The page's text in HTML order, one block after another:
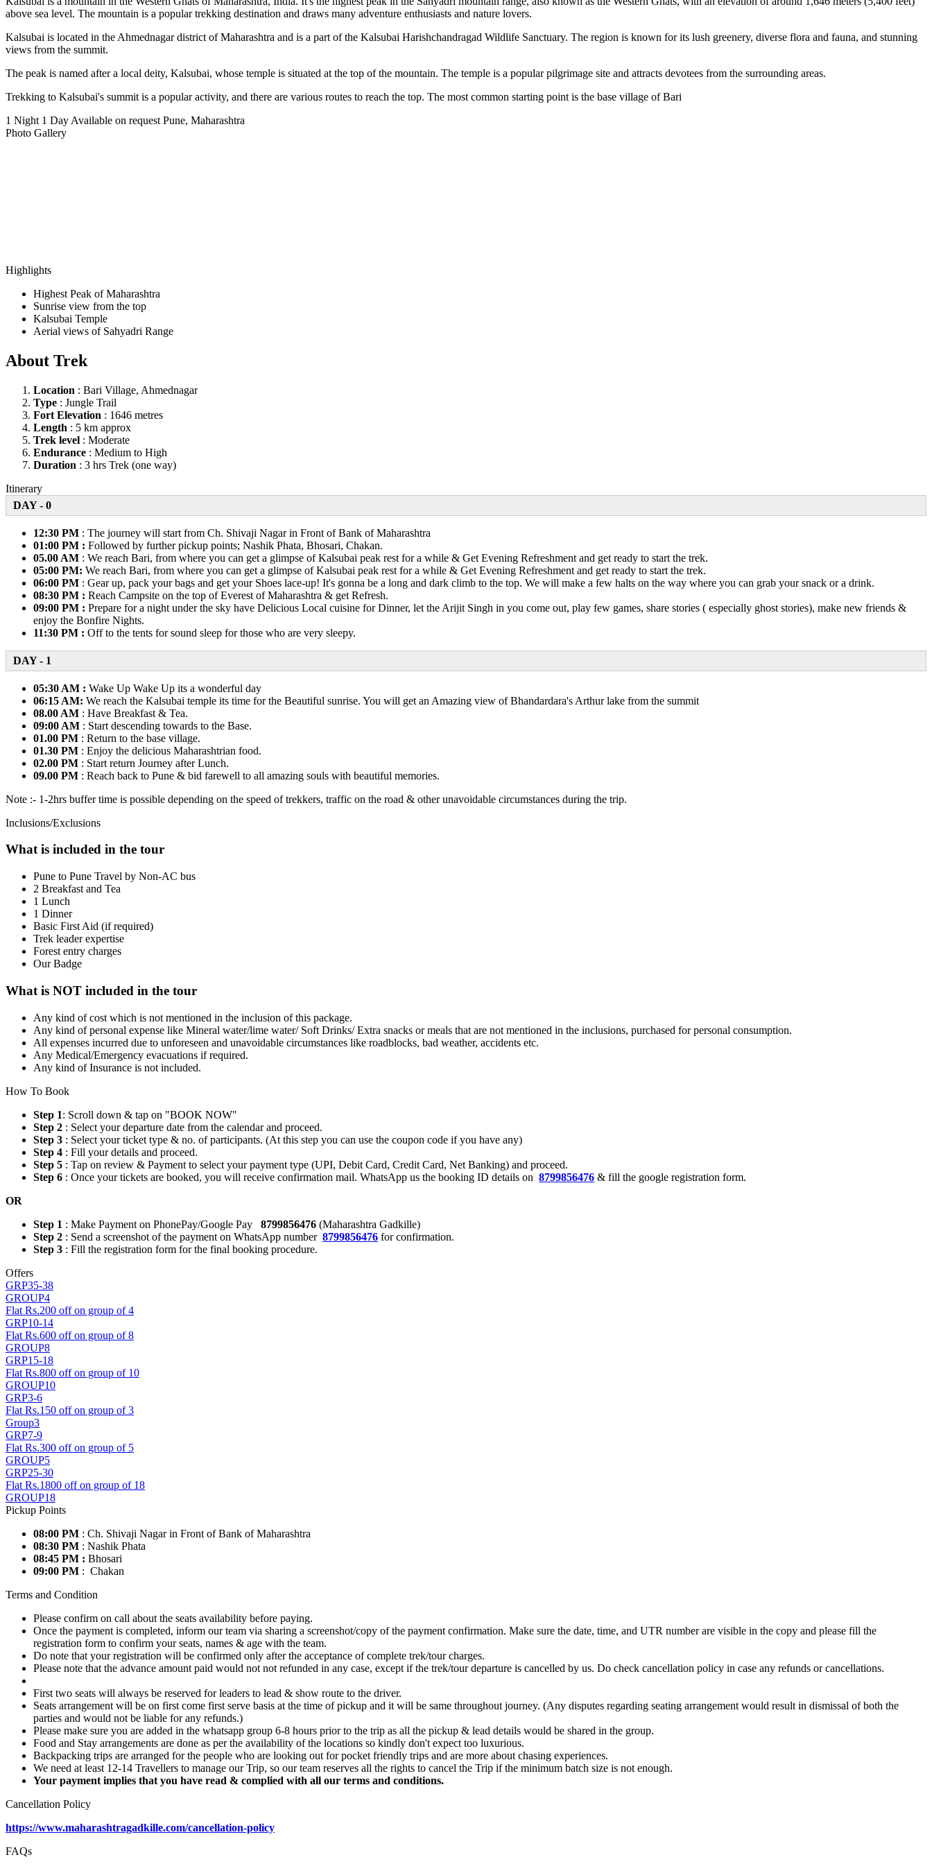
above sea level. The mountain is a popular trekking destination and draws many adventure enthusiasts and nature lovers.
Kalsubai is located in the Ahmednagar district of Maharashtra and is a part of the Kalsubai Harishchandragad Wildlife Sanctuary. The region is known for its lush greenery, diverse flora and fauna, and stunning
views from the summit.
The peak is named after a local deity, Kalsubai, whose temple is situated at the top of the mountain. The temple is a popular pilgrimage site and attracts devotees from the surrounding areas.
Trekking to Kalsubai's summit is a popular activity, and there are various routes to reach the top. The most common starting point is the base village of Bari
1 Night 1 Day Available on request Pune, Maharashtra
Photo Gallery
Highlights
Highest Peak of Maharashtra
Sunrise view from the top
Kalsubai Temple
Aerial views of Sahyadri Range
About Trek
Location : Bari Village, Ahmednagar
Type : Jungle Trail
Fort Elevation : 1646 metres
Length : 5 km approx
Trek level : Moderate
Endurance : Medium to High
Duration : 3 hrs Trek (one way)
Itinerary
DAY - 0
12:30 PM : The journey will start from Ch. Shivaji Nagar in Front of Bank of Maharashtra
01:00 PM : Followed by further pickup points; Nashik Phata, Bhosari, Chakan.
05.00 AM : We reach Bari, from where you can get a glimpse of Kalsubai peak rest for a while & Get Evening Refreshment and get ready to start the trek.
05:00 PM: We reach Bari, from where you can get a glimpse of Kalsubai peak rest for a while & Get Evening Refreshment and get ready to start the trek.
06:00 PM : Gear up, pack your bags and get your Shoes lace-up! It's gonna be a long and dark climb to the top. We will make a few halts on the way where you can grab your snack or a drink.
08:30 PM : Reach Campsite on the top of Everest of Maharashtra & get Refresh.
09:00 PM : Prepare for a night under the sky have Delicious Local cuisine for Dinner, let the Arijit Singh in you come out, play few games, share stories ( especially ghost stories), make new friends &
enjoy the Bonfire Nights.
11:30 PM : Off to the tents for sound sleep for those who are very sleepy.
DAY - 1
05:30 AM : Wake Up Wake Up its a wonderful day
06:15 AM: We reach the Kalsubai temple its time for the Beautiful sunrise. You will get an Amazing view of Bhandardara's Arthur lake from the summit
08.00 AM : Have Breakfast & Tea.
09:00 AM : Start descending towards to the Base.
01.00 PM : Return to the base village.
01.30 PM : Enjoy the delicious Maharashtrian food.
02.00 PM : Start return Journey after Lunch.
09.00 PM : Reach back to Pune & bid farewell to all amazing souls with beautiful memories.
Note :- 1-2hrs buffer time is possible depending on the speed of trekkers, traffic on the road & other unavoidable circumstances during the trip.
Inclusions/Exclusions
What is included in the tour
Pune to Pune Travel by Non-AC bus
2 Breakfast and Tea
1 Lunch
1 Dinner
Basic First Aid (if required)
Trek leader expertise
Forest entry charges
Our Badge
What is NOT included in the tour
Any kind of cost which is not mentioned in the inclusion of this package.
Any kind of personal expense like Mineral water/lime water/ Soft Drinks/ Extra snacks or meals that are not mentioned in the inclusions, purchased for personal consumption.
All expenses incurred due to unforeseen and unavoidable circumstances like roadblocks, bad weather, accidents etc.
Any Medical/Emergency evacuations if required.
Any kind of Insurance is not included.
How To Book
Step 1: Scroll down & tap on "BOOK NOW"
Step 2 : Select your departure date from the calendar and proceed.
Step 3 : Select your ticket type & no. of participants. (At this step you can use the coupon code if you have any)
Step 4 : Fill your details and proceed.
Step 5 : Tap on review & Payment to select your payment type (UPI, Debit Card, Credit Card, Net Banking) and proceed.
Step 6 : Once your tickets are booked, you will receive confirmation mail. WhatsApp us the booking ID details on 8799856476 & fill the google registration form.
OR
Step 1 : Make Payment on PhonePay/Google Pay 8799856476 (Maharashtra Gadkille)
Step 2 : Send a screenshot of the payment on WhatsApp number 8799856476 for confirmation.
Step 3 : Fill the registration form for the final booking procedure.
Offers
GRP35-38
GROUP4
Flat Rs.200 off on group of 4
GRP10-14
Flat Rs.600 off on group of 8
GROUP8
GRP15-18
Flat Rs.800 off on group of 10
GROUP10
GRP3-6
Flat Rs.150 off on group of 3
Group3
GRP7-9
Flat Rs.300 off on group of 5
GROUP5
GRP25-30
Flat Rs.1800 off on group of 18
GROUP18
Pickup Points
08:00 PM : Ch. Shivaji Nagar in Front of Bank of Maharashtra
08:30 PM : Nashik Phata
08:45 PM : Bhosari
09:00 PM : Chakan
Terms and Condition
Please confirm on call about the seats availability before paying.
Once the payment is completed, inform our team via sharing a screenshot/copy of the payment confirmation. Make sure the date, time, and UTR number are visible in the copy and please fill the
registration form to confirm your seats, names & age with the team.
Do note that your registration will be confirmed only after the acceptance of complete trek/tour charges.
Please note that the advance amount paid would not not refunded in any case, except if the trek/tour departure is cancelled by us. Do check cancellation policy in case any refunds or cancellations.
First two seats will always be reserved for leaders to lead & show route to the driver.
Seats arrangement will be on first come first serve basis at the time of pickup and it will be same throughout journey. (Any disputes regarding seating arrangement would result in dismissal of both the
parties and would not be liable for any refunds.)
Please make sure you are added in the whatsapp group 6-8 hours prior to the trip as all the pickup & lead details would be shared in the group.
Food and Stay arrangements are done as per the availability of the locations so kindly don't expect too luxurious.
Backpacking trips are arranged for the people who are looking out for pocket friendly trips and are more about chasing experiences.
We need at least 12-14 Travellers to manage our Trip, so our team reserves all the rights to cancel the Trip if the minimum batch size is not enough.
Your payment implies that you have read & complied with all our terms and conditions.
Cancellation Policy
https://www.maharashtragadkille.com/cancellation-policy
FAQs